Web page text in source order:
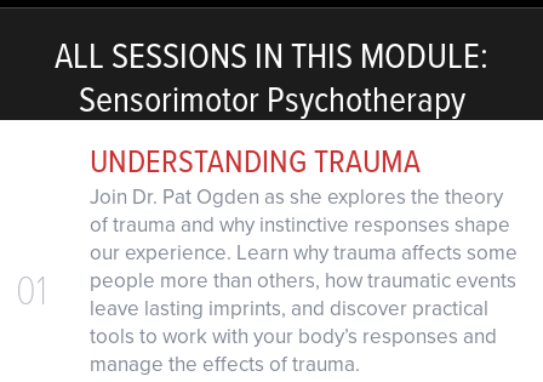
ALL SESSIONS IN THIS MODULE:
Sensorimotor Psychotherapy
01
UNDERSTANDING TRAUMA
Join Dr. Pat Ogden as she explores the theory
of trauma and why instinctive responses shape
our experience. Learn why trauma affects some
people more than others, how traumatic events
leave lasting imprints, and discover practical
tools to work with your body’s responses and
manage the effects of trauma.